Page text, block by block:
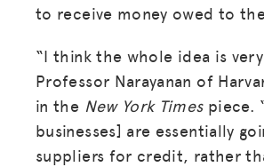
to receive money owed to
“I think the whole idea is
Professor Narayanan of
in the New York Timespiece.
businesses] are essentially
suppliers for credit, rather